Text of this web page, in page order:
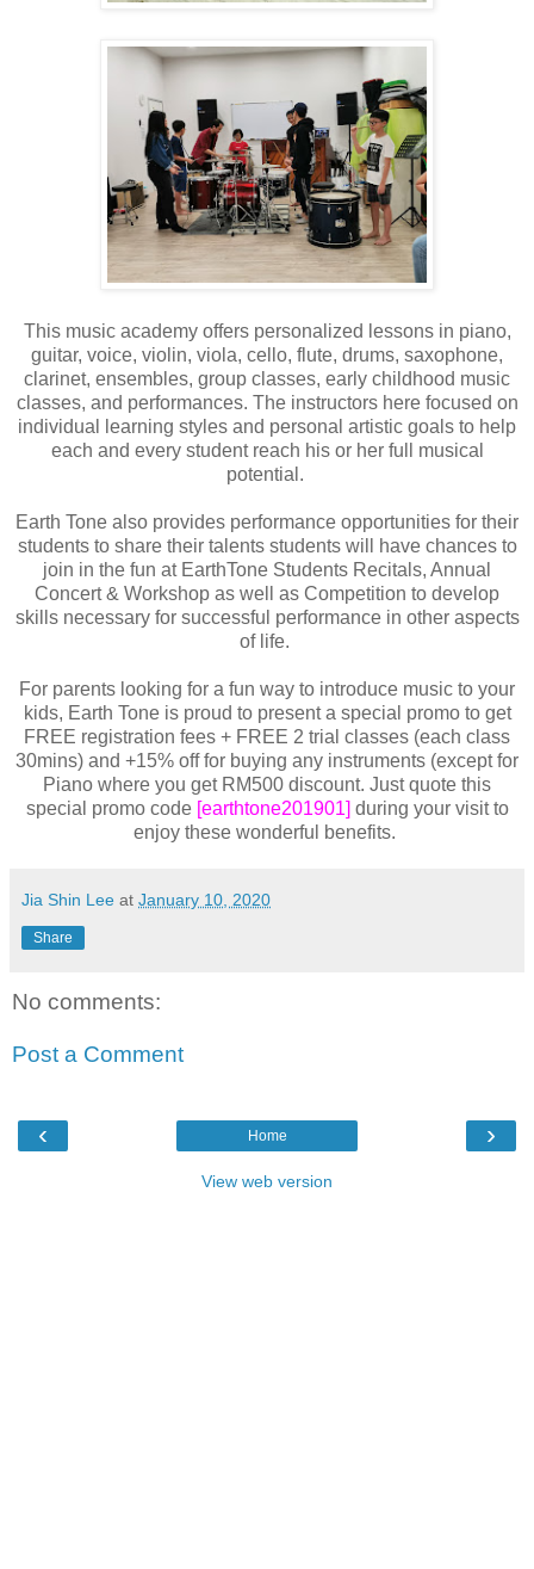
This music academy offers personalized lessons in piano,
guitar, voice, violin, viola, cello, flute, drums, saxophone,
clarinet, ensembles, group classes, early childhood music
classes, and performances. The instructors here focused on
individual learning styles and personal artistic goals to help
each and every student reach his or her full musical
potential.
Earth Tone also provides performance opportunities for their
students to share their talents students will have chances to
join in the fun at EarthTone Students Recitals, Annual
Concert & Workshop as well as Competition to develop
skills necessary for successful performance in other aspects
of life.
For parents looking for a fun way to introduce music to your
kids, Earth Tone is proud to present a special promo to get
FREE registration fees + FREE 2 trial classes (each class
30mins) and +15% off for buying any instruments (except for
Piano where you get RM500 discount. Just quote this
special promo code [earthtone201901] during your visit to
enjoy these wonderful benefits.
Jia Shin Lee at January 10, 2020
Share
No comments:
Post a Comment
‹ ›
Home
View web version